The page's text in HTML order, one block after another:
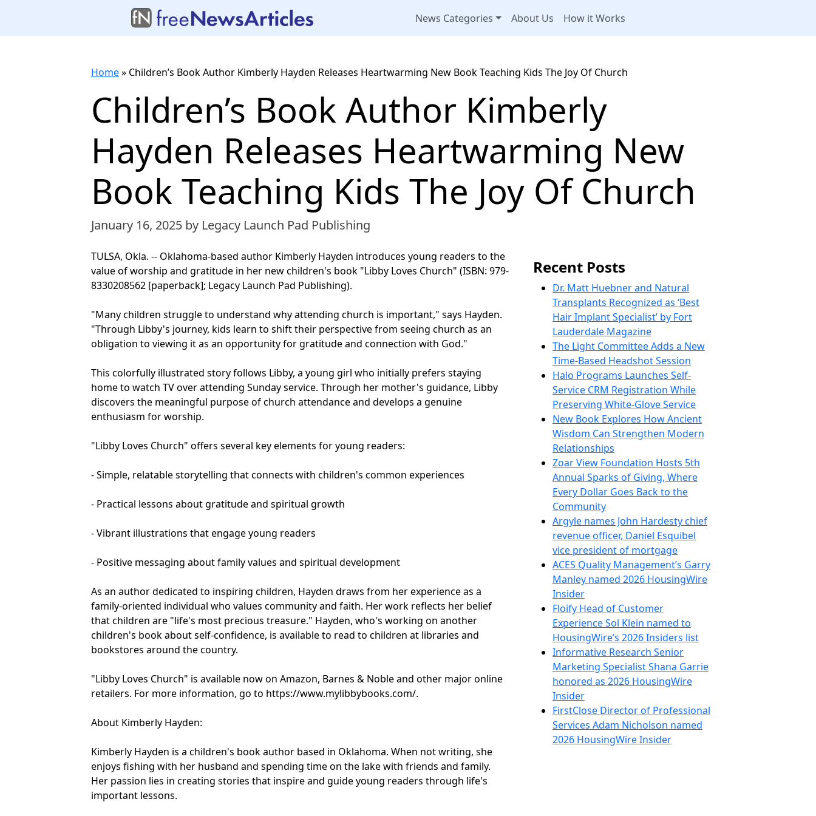
News Categories About Us How it Works
Home» Children’s Book Author Kimberly Hayden Releases Heartwarming New Book Teaching Kids The Joy Of Church
Children’s Book Author Kimberly
Hayden Releases Heartwarming New
Book Teaching Kids The Joy Of Church
January 16, 2025 by Legacy Launch Pad Publishing
TULSA, Okla. -- Oklahoma-based author Kimberly Hayden introduces young readers to the
value of worship and gratitude in her new children's book "Libby Loves Church" (ISBN: 979-
8330208562 [paperback]; Legacy Launch Pad Publishing).
"Many children struggle to understand why attending church is important," says Hayden.
"Through Libby's journey, kids learn to shift their perspective from seeing church as an
obligation to viewing it as an opportunity for gratitude and connection with God."
This colorfully illustrated story follows Libby, a young girl who initially prefers staying
home to watch TV over attending Sunday service. Through her mother's guidance, Libby
discovers the meaningful purpose of church attendance and develops a genuine
enthusiasm for worship.
"Libby Loves Church" offers several key elements for young readers:
- Simple, relatable storytelling that connects with children's common experiences
- Practical lessons about gratitude and spiritual growth
- Vibrant illustrations that engage young readers
- Positive messaging about family values and spiritual development
As an author dedicated to inspiring children, Hayden draws from her experience as a
family-oriented individual who values community and faith. Her work reflects her belief
that children are "life's most precious treasure." Hayden, who's working on another
children's book about self-confidence, is available to read to children at libraries and
bookstores around the country.
"Libby Loves Church" is available now on Amazon, Barnes & Noble and other major online
retailers. For more information, go to https://www.mylibbybooks.com/.
About Kimberly Hayden:
Kimberly Hayden is a children's book author based in Oklahoma. When not writing, she
enjoys fishing with her husband and spending time on the lake with friends and family.
Her passion lies in creating stories that inspire and guide young readers through life's
important lessons.
Recent Posts
Dr. Matt Huebner and Natural
Transplants Recognized as ‘Best
Hair Implant Specialist’ by Fort
Lauderdale Magazine
The Light Committee Adds a New
Time-Based Headshot Session
Halo Programs Launches Self-
Service CRM Registration While
Preserving White-Glove Service
New Book Explores How Ancient
Wisdom Can Strengthen Modern
Relationships
Zoar View Foundation Hosts 5th
Annual Sparks of Giving, Where
Every Dollar Goes Back to the
Community
Argyle names John Hardesty chief
revenue officer, Daniel Esquibel
vice president of mortgage
ACES Quality Management’s Garry
Manley named 2026 HousingWire
Insider
Floify Head of Customer
Experience Sol Klein named to
HousingWire’s 2026 Insiders list
Informative Research Senior
Marketing Specialist Shana Garrie
honored as 2026 HousingWire
Insider
FirstClose Director of Professional
Services Adam Nicholson named
2026 HousingWire Insider